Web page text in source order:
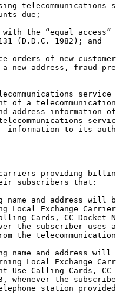
telecommunications
due;
the “equal access”
(D.D.C. 1982); and
orders of new
new address, fraud
service
of a
address information
information to its
providing
subscribers that:
name and address will
Local Exchange
Cards, CC Docket
the subscriber uses
the
name and address will
Local Exchange
Use Calling Cards, CC
whenever the
station